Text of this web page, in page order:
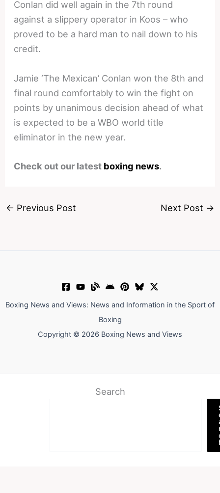
Conlan did well again in the 7th round
against a slippery operator in Koos – who
proved to be a hard man to nail down to his
credit.
Jamie ‘The Mexican’ Conlan won the 8th and
final round comfortably to win the fight on
points by unanimous decision ahead of what
is expected to be a WBO world title
eliminator in the new year.
Check out our latest boxing news.
← Previous Post Next Post →
Boxing News and Views: News and Information in the Sport of
Boxing
Copyright © 2026 Boxing News and Views
Search